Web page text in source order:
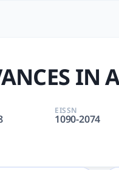
| APPLIED,
IN
EISSN
1090-2074